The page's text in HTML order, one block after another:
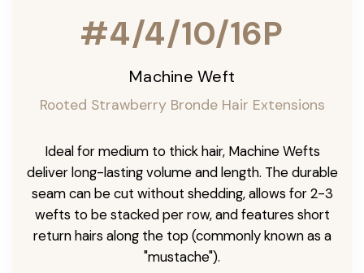
#4/4/10/16P
Machine Weft
Rooted Strawberry Bronde Hair Extensions
Ideal for medium to thick hair, Machine Wefts
deliver long-lasting volume and length. The durable
seam can be cut without shedding, allows for 2-3
wefts to be stacked per row, and features short
return hairs along the top (commonly known as a
"mustache").